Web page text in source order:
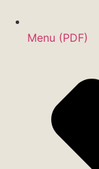
Menu (PDF)